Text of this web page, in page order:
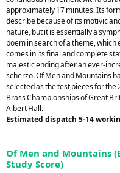
approximately 17 minutes. Its
describe because of its motivic
nature, but it is essentially a
poem in search of a theme, which
comes in its final and complete
majestic ending after an ever-
scherzo. Of Men and Mountains
selected as the test pieces for the
Brass Championships of Great
Albert Hall.
Estimated dispatch 5-14
Of Men and Mountains
Study Score)